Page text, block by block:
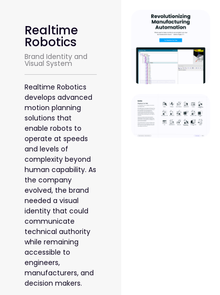
Realtime
Robotics
Brand Identity and
Visual System
Realtime Robotics
develops advanced
motion planning
solutions that
enable robots to
operate at speeds
and levels of
complexity beyond
human capability. As
the company
evolved, the brand
needed a visual
identity that could
communicate
technical authority
while remaining
accessible to
engineers,
manufacturers, and
decision makers.